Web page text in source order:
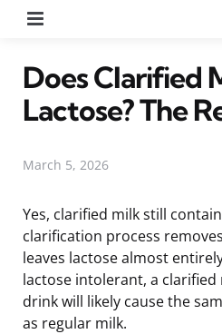
Does Clarified
Lactose? The
March 5, 2026
Yes, clarified milk still
clarification process
leaves lactose almost
lactose intolerant, a
drink will likely cause the
as regular milk.